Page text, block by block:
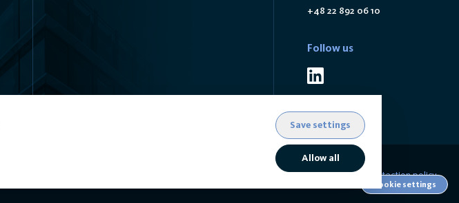
+48 22 892 06 10
Follow us
Data protection policy
Save settings
Allow all
Cookie settings